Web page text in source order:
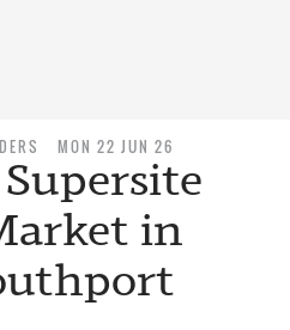
MON 22 JUN 26
in